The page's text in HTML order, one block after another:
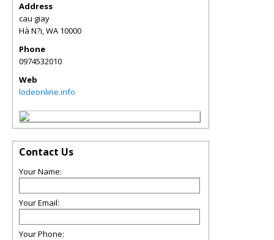
Address
cau giay
Hà N?i,WA 10000
Phone
0974532010
Web
lodeonline.info
Contact Us
Your Name:
Your Email:
Your Phone: